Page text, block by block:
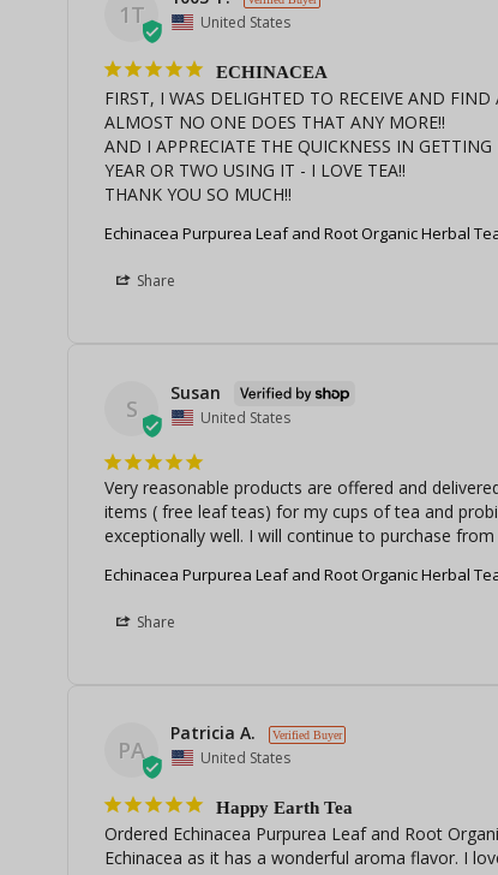
1T United States
ECHINACEA
FIRST, I WAS DELIGHTED TO RECEIVE AND
ALMOST NO ONE DOES THAT ANY MORE!!
AND I APPRECIATE THE QUICKNESS IN
YEAR OR TWO USING IT - I LOVE TEA!!
THANK YOU SO MUCH!!
Echinacea Purpurea Leaf and Root Organic Herbal
Share
S
Susan
United States
Very reasonable products are offered and
items ( free leaf teas) for my cups of tea and
exceptionally well. I will continue to purchase
Echinacea Purpurea Leaf and Root Organic Herbal
Share
PA
Patricia A.
United States
Happy Earth Tea
Ordered Echinacea Purpurea Leaf and Root
Echinacea as it has a wonderful aroma flavor. I